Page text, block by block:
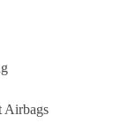
Airbags